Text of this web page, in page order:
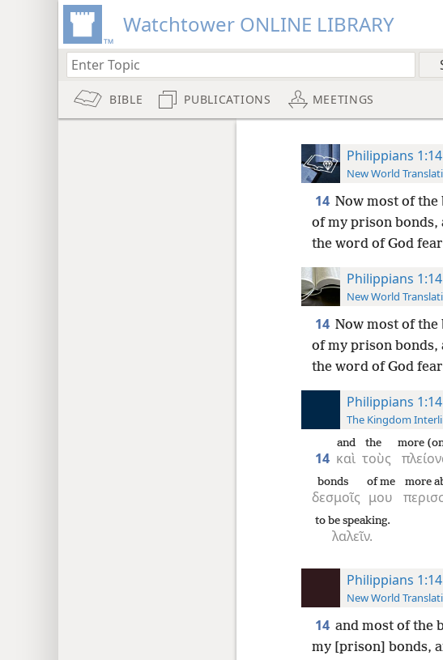
Watchtower ONLINE LIBRARY
BIBLE PUBLICATIONS MEETINGS
Philippians 1:14
New World
14 Now most of the
of my prison bonds,
the word of God
Philippians 1:14
New World
14 Now most of the
of my prison bonds,
the word of God
Philippians 1:14
The Kingdom
14 καὶ
and
τοὺς
the more
δεσμοῖς
bonds
μου
of me more
λαλεῖν.
to be speaking.
Philippians 1:14
New World
14 and most of the
my [prison] bonds,